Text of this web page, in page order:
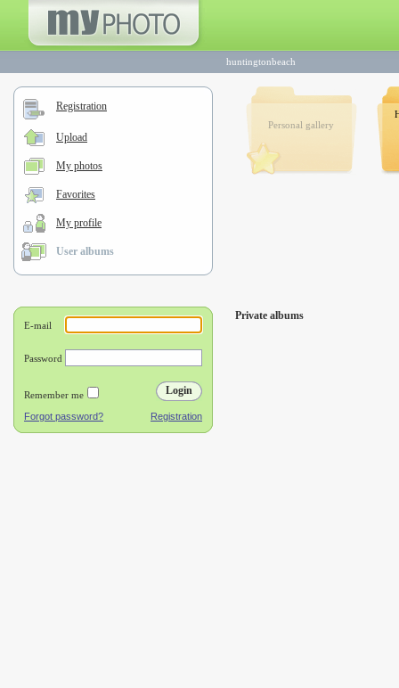
huntingtonbeach
Registration
Upload
My photos
Favorites
My profile
User albums
Personal gallery
Private albums